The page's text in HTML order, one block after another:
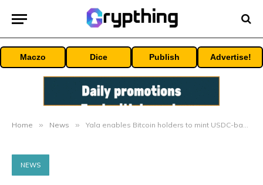
Maczo Dice Publish Advertise!
Home » News » Yala enables Bitcoin holders to mint USDC-backed stablecoins and unlock cross-chain liquidity
NEWS